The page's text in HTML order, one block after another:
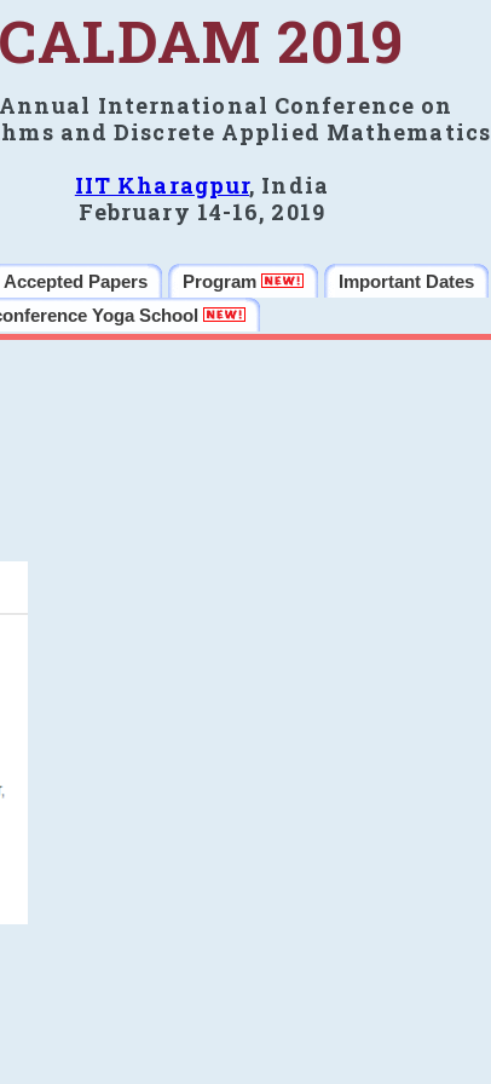
CALDAM 2019
International Conference on
and Discrete Applied Mathematics
IIT Kharagpur, India
February 14-16, 2019
Accepted Papers Program Important Dates
Yoga School